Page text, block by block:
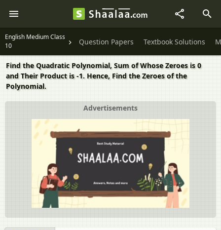
English Medium Class
10
Question Papers Textbook Solutions
Find the Quadratic Polynomial, Sum of Whose Zeroes is 0
and Their Product is -1. Hence, Find the Zeroes of the
Polynomial.
Advertisements